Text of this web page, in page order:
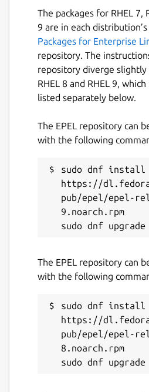
The packages for RHEL 7,
9 are in each
Packages for Enterprise
repository. The
repository diverge slightly
RHEL 8 and RHEL 9,
listed separately below.
The EPEL repository can
with the following
sudo dnf install
https://
pub/epel/epel-
9.noarch.rpm
The EPEL repository can
with the following
sudo dnf install
https://
pub/epel/epel-
8.noarch.rpm